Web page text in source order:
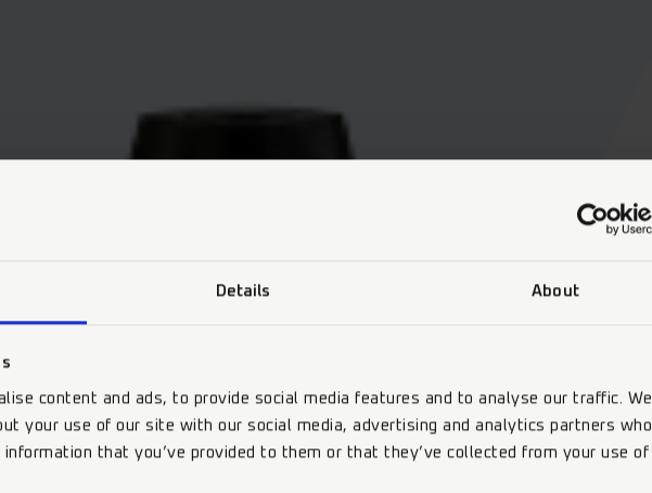
Details About
content and ads, to provide social media features and to analyse our traffic. We
your use of our site with our social media, advertising and analytics partners who
that you’ve provided to them or that they’ve collected from your use of